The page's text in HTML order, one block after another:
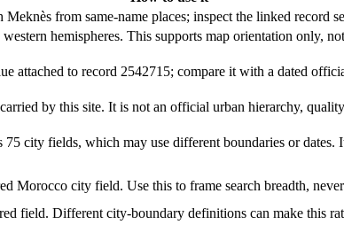
from same-name places; inspect the linked record
hemispheres. This supports map orientation only,
attached to record 2542715; compare it with a dated
by this site. It is not an official urban hierarchy,
75 city fields, which may use different boundaries or dates.
Morocco city field. Use this to frame search breadth,
field. Different city-boundary definitions can make this